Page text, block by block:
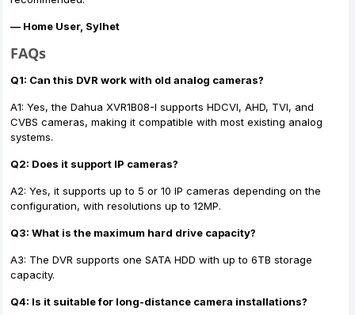
— Home User, Sylhet
FAQs
Q1: Can this DVR work with old analog cameras?
A1: Yes, the Dahua XVR1B08-I supports HDCVI, AHD, TVI, and
CVBS cameras, making it compatible with most existing analog
systems.
Q2: Does it support IP cameras?
A2: Yes, it supports up to 5 or 10 IP cameras depending on the
configuration, with resolutions up to 12MP.
Q3: What is the maximum hard drive capacity?
A3: The DVR supports one SATA HDD with up to 6TB storage
capacity.
Q4: Is it suitable for long-distance camera installations?